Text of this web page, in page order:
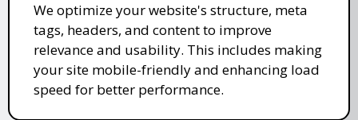
We optimize your website's structure, meta
tags, headers, and content to improve
relevance and usability. This includes making
your site mobile-friendly and enhancing load
speed for better performance.